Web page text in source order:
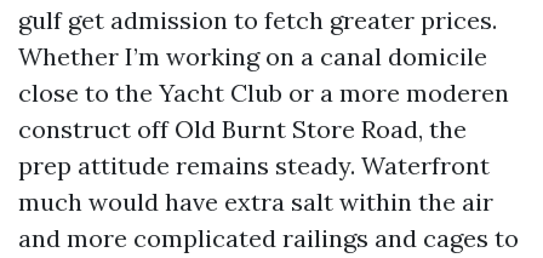
gulf get admission to fetch greater prices.
Whether I’m working on a canal domicile
close to the Yacht Club or a more moderen
construct off Old Burnt Store Road, the
prep attitude remains steady. Waterfront
much would have extra salt within the air
and more complicated railings and cages to